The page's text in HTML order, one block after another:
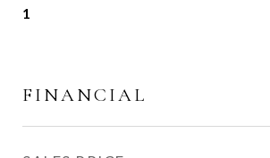
1
FINANCIAL